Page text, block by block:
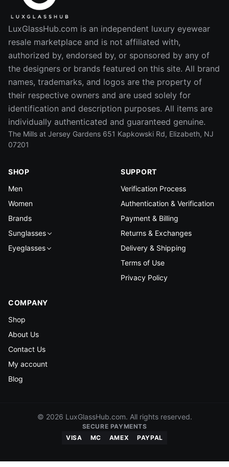
LuxGlassHub.com is an independent luxury eyewear
resale marketplace and is not affiliated with,
authorized by, endorsed by, or sponsored by any of
the designers or brands featured on this site. All brand
names, trademarks, and logos are the property of
their respective owners and are used solely for
identification and description purposes. All items are
individually authenticated and guaranteed genuine.
The Mills at Jersey Gardens 651 Kapkowski Rd, Elizabeth, NJ
07201
SHOP
Men
Women
Brands
Sunglasses
Eyeglasses
SUPPORT
Verification Process
Authentication & Verification
Payment & Billing
Returns & Exchanges
Delivery & Shipping
Terms of Use
Privacy Policy
COMPANY
Shop
About Us
Contact Us
My account
Blog
© 2026 LuxGlassHub.com. All rights reserved.
SECURE PAYMENTS
VISA
MC AMEX PAYPAL